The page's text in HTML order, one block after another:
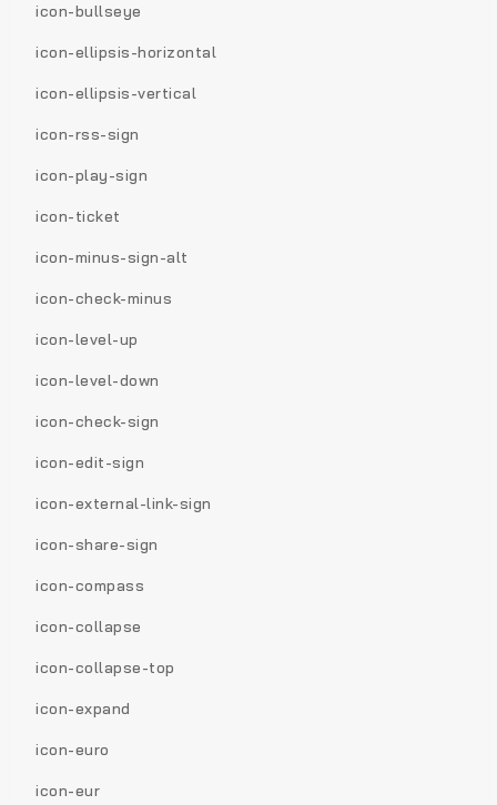
icon-bullseye
icon-ellipsis-horizontal
icon-ellipsis-vertical
icon-rss-sign
icon-play-sign
icon-ticket
icon-minus-sign-alt
icon-check-minus
icon-level-up
icon-level-down
icon-check-sign
icon-edit-sign
icon-external-link-sign
icon-share-sign
icon-compass
icon-collapse
icon-collapse-top
icon-expand
icon-euro
icon-eur